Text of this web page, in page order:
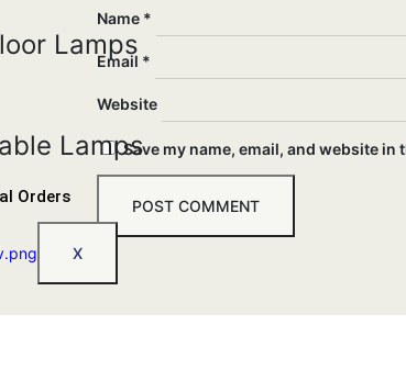
Lamps
Lamps
Orders
X
Name *
Email *
Website
Save my name, email, and website